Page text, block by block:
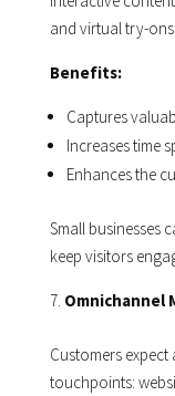
and virtual try-
Benefits:
Captures
Increases time
Enhances the
Small businesses
keep visitors
Omnichannel
Customers expect
touchpoints: